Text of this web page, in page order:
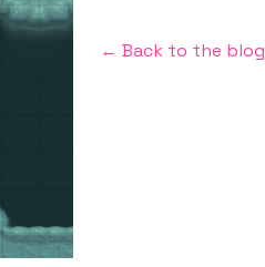
← Back to the blog